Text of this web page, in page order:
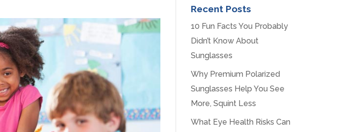
Recent Posts
10 Fun Facts You Probably
Didn’t Know About
Sunglasses
Why Premium Polarized
Sunglasses Help You See
More, Squint Less
What Eye Health Risks Can